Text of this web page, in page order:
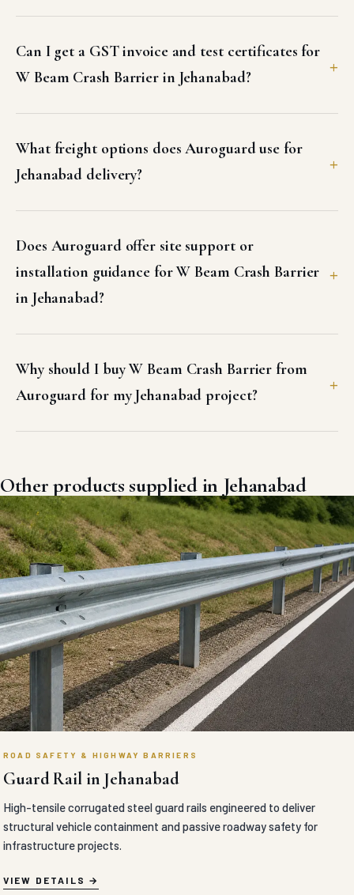
Can I get a GST invoice and test certificates for
W Beam Crash Barrier in Jehanabad?
What freight options does Auroguard use for
Jehanabad delivery?
Does Auroguard offer site support or
installation guidance for W Beam Crash Barrier
in Jehanabad?
Why should I buy W Beam Crash Barrier from
Auroguard for my Jehanabad project?
Other products supplied in Jehanabad
ROAD SAFETY & HIGHWAY BARRIERS
Guard Rail in Jehanabad
High-tensile corrugated steel guard rails engineered to deliver
structural vehicle containment and passive roadway safety for
infrastructure projects.
VIEW DETAILS